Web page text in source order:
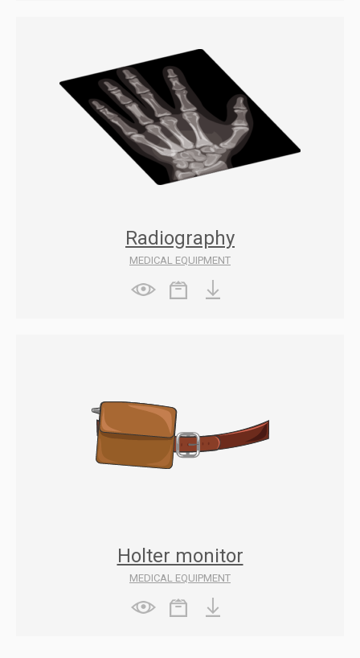
Radiography
MEDICAL EQUIPMENT
Holter monitor
MEDICAL EQUIPMENT